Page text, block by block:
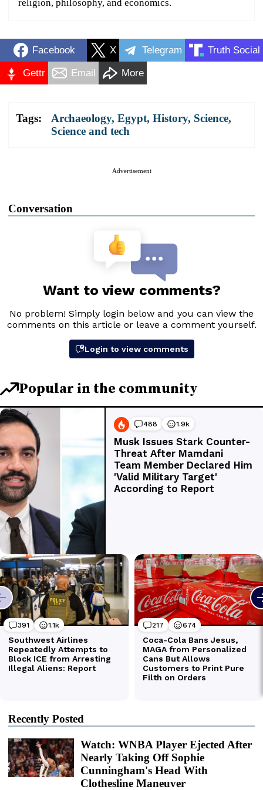
religion, philosophy, and economics.
Facebook X Telegram Truth Social
Gettr Email More
Tags: Archaeology, Egypt, History, Science,
Science and tech
Advertisement
Conversation
Recently Posted
Watch: WNBA Player Ejected After
Nearly Taking Off Sophie
Cunningham's Head With
Clothesline Maneuver